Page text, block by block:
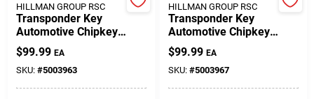
HILLMAN GROUP RSC
Transponder Key
Automotive Chipkey
B97pt Double Sided For
Gm Vehicles
$99.99 EA
SKU: #5003963
HILLMAN GROUP RSC
Transponder Key
Automotive Chipkey
B99pt Double Sided For
Gm Vehicles
$99.99 EA
SKU: #5003967